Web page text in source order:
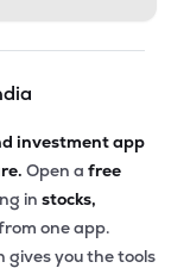
investment app
Open a free
in stocks,
one app.
gives you the tools